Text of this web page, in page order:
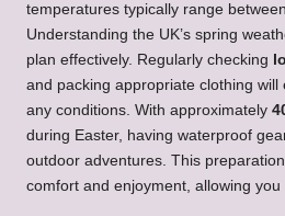
temperatures typically range between
Understanding the UK’s spring
plan effectively. Regularly checking
and packing appropriate clothing will
any conditions. With approximately
during Easter, having waterproof
outdoor adventures. This
comfort and enjoyment, allowing